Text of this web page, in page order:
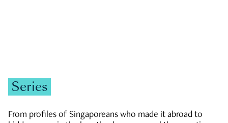
Series
From profiles of Singaporeans who made it abroad to